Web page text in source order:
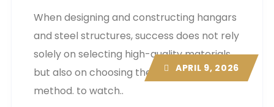
APRIL 9, 2026
When designing and constructing hangars
and steel structures, success does not rely
solely on selecting high-quality materials,
but also on choosing the right installation
method. to watch..